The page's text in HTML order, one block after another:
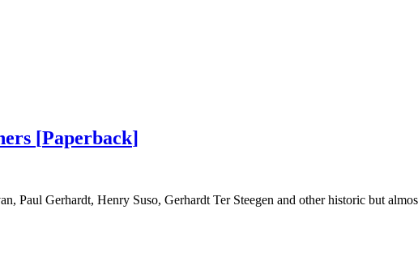
[Paperback]
Paul Gerhardt, Henry Suso, Gerhardt Ter Steegen and other historic but